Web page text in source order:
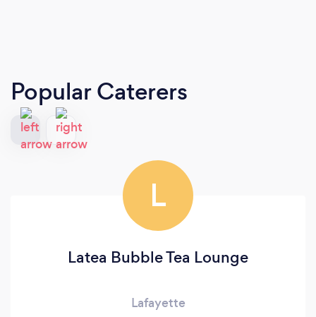
Popular Caterers
L
Latea Bubble Tea Lounge
Lafayette